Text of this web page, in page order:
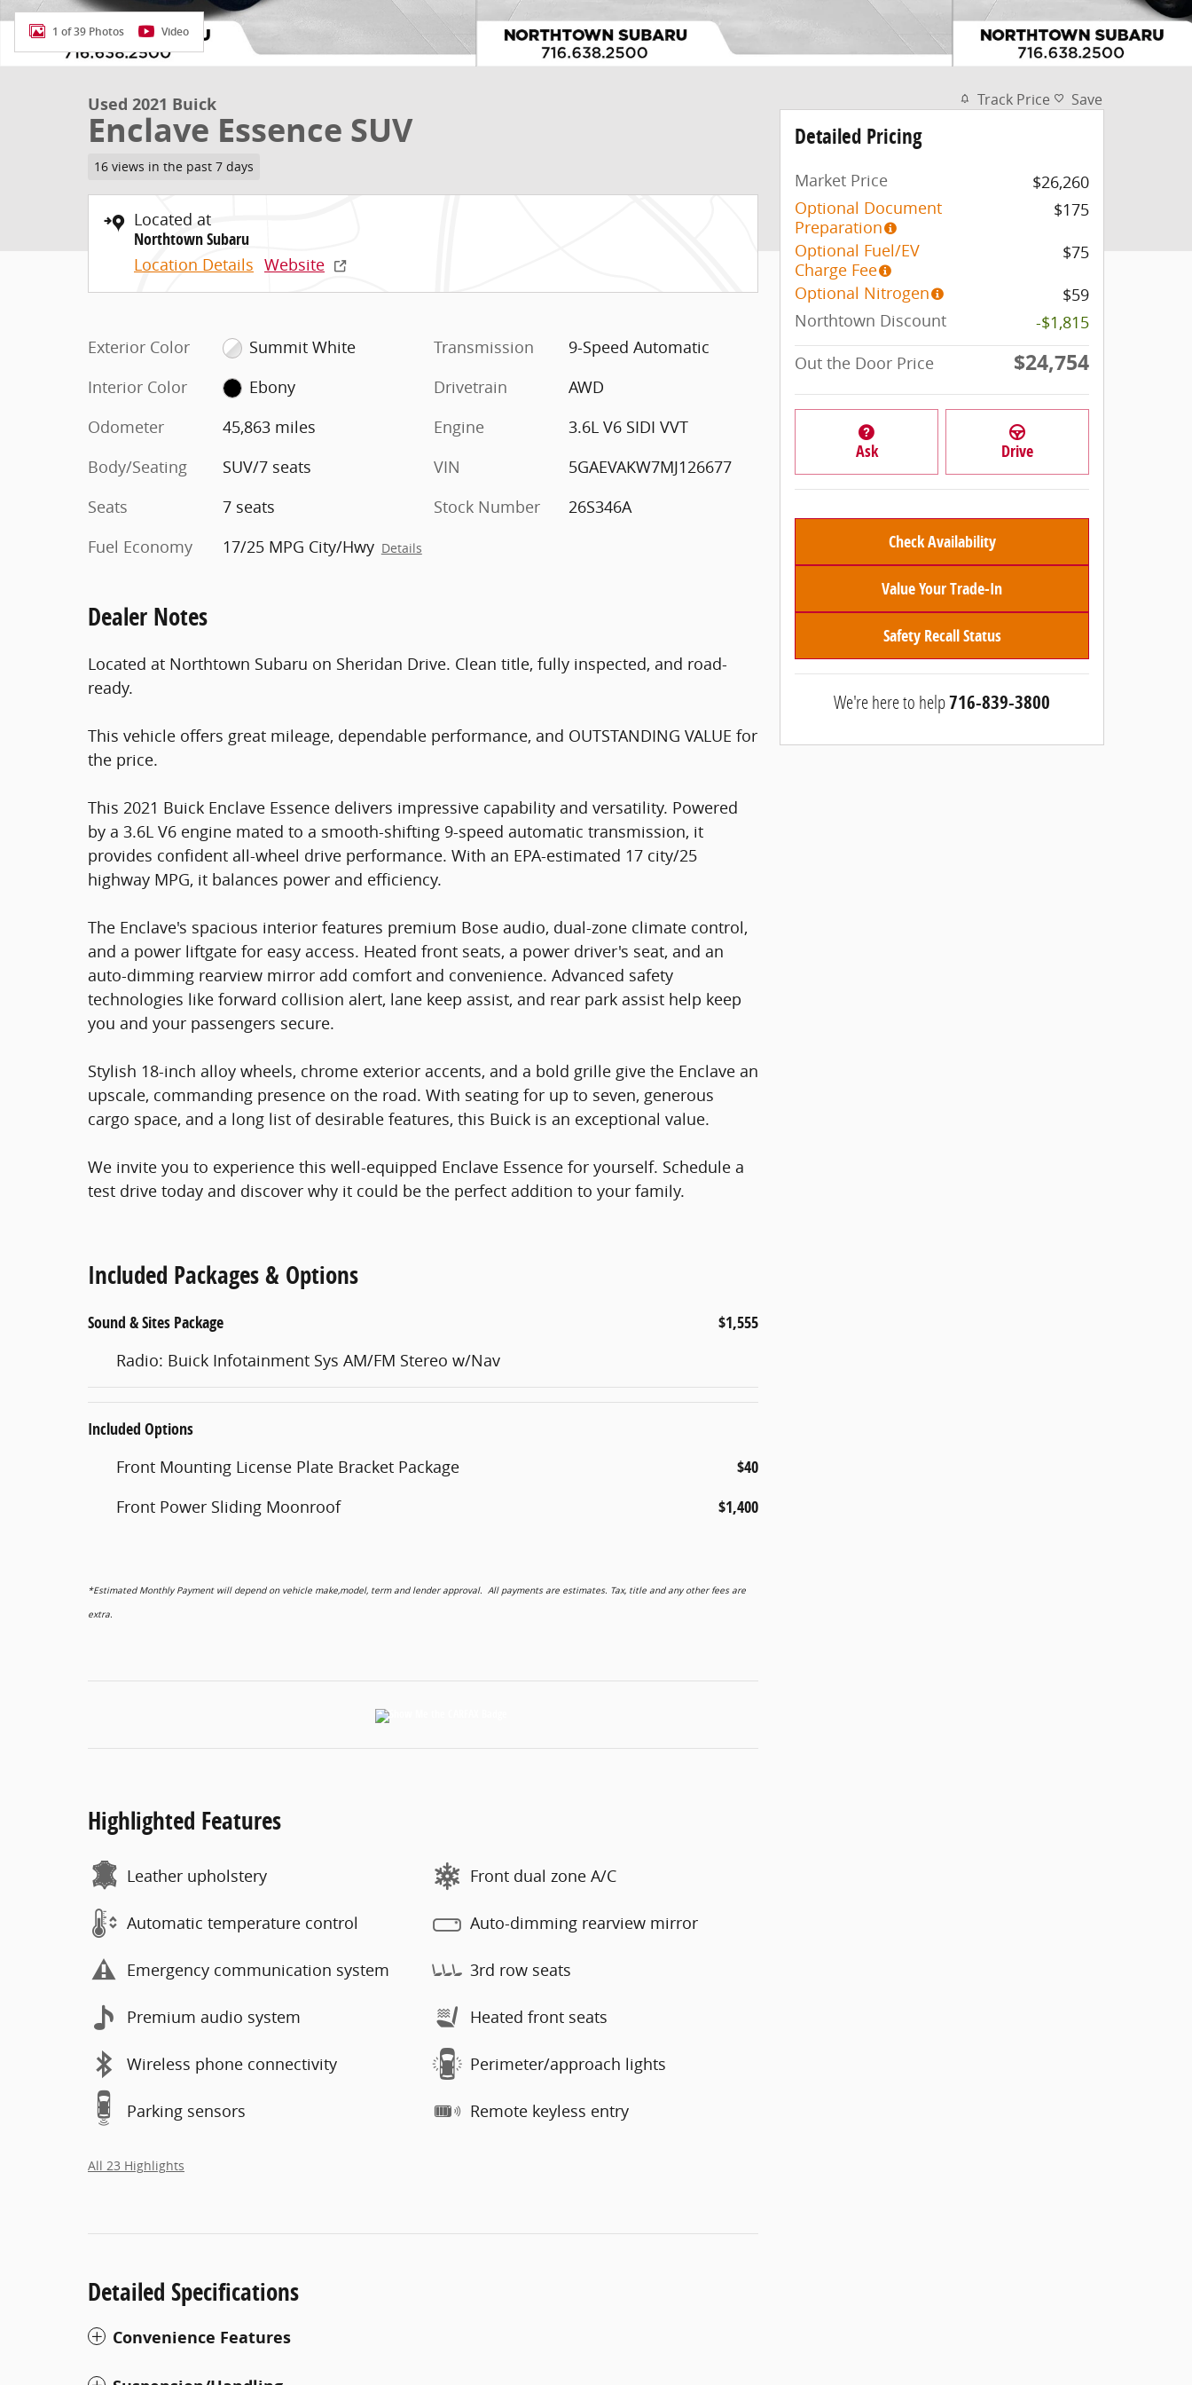
1 of 39 Photos Video
Used 2021 Buick
Enclave Essence SUV
16 views in the past 7 days
Located at
Northtown Subaru
Location Details Website
Exterior Color
Summit White
Interior Color
Ebony
Odometer
45,863 miles
Body/Seating
SUV/7 seats
Seats
7 seats
Fuel Economy
17/25 MPG City/Hwy Details
Transmission
9-Speed Automatic
Drivetrain
AWD
Engine
3.6L V6 SIDI VVT
VIN
5GAEVAKW7MJ126677
Stock Number
26S346A
Dealer Notes
Located at Northtown Subaru on Sheridan Drive. Clean title, fully inspected, and road-
ready.
This vehicle offers great mileage, dependable performance, and OUTSTANDING VALUE for
the price.
This 2021 Buick Enclave Essence delivers impressive capability and versatility. Powered
by a 3.6L V6 engine mated to a smooth-shifting 9-speed automatic transmission, it
provides confident all-wheel drive performance. With an EPA-estimated 17 city/25
highway MPG, it balances power and efficiency.
The Enclave's spacious interior features premium Bose audio, dual-zone climate control,
and a power liftgate for easy access. Heated front seats, a power driver's seat, and an
auto-dimming rearview mirror add comfort and convenience. Advanced safety
technologies like forward collision alert, lane keep assist, and rear park assist help keep
you and your passengers secure.
Stylish 18-inch alloy wheels, chrome exterior accents, and a bold grille give the Enclave an
upscale, commanding presence on the road. With seating for up to seven, generous
cargo space, and a long list of desirable features, this Buick is an exceptional value.
We invite you to experience this well-equipped Enclave Essence for yourself. Schedule a
test drive today and discover why it could be the perfect addition to your family.
Included Packages & Options
Sound & Sites Package $1,555
Radio: Buick Infotainment Sys AM/FM Stereo w/Nav
Included Options
Front Mounting License Plate Bracket Package $40
Front Power Sliding Moonroof $1,400
*Estimated Monthly Payment will depend on vehicle make,model, term and lender approval. All payments are estimates. Tax, title and any other fees are
extra.
Highlighted Features
Leather upholstery
Automatic temperature control
Emergency communication system
Premium audio system
Wireless phone connectivity
Parking sensors
Front dual zone A/C
Auto-dimming rearview mirror
3rd row seats
Heated front seats
Perimeter/approach lights
Remote keyless entry
All 23 Highlights
Detailed Specifications
Convenience Features
Track Price Save
Detailed Pricing
Market Price
$26,260
Optional Document
Preparation
$175
Optional Fuel/EV
Charge Fee
$75
Optional Nitrogen
$59
Northtown Discount
-$1,815
Out the Door Price
$24,754
Ask Drive
Check Availability
Value Your Trade-In
Safety Recall Status
We're here to help716-839-3800